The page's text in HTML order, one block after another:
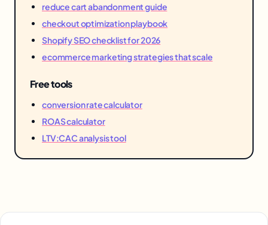
reduce cart abandonment guide
checkout optimization playbook
Shopify SEO checklist for 2026
ecommerce marketing strategies that scale
Free tools
conversion rate calculator
ROAS calculator
LTV:CAC analysis tool